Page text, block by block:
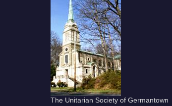
The Unitarian Society of Germantown